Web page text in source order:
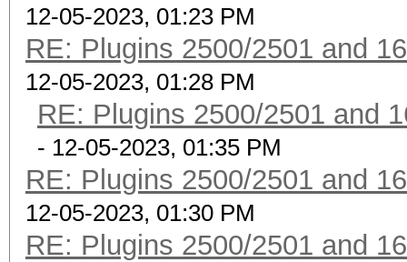
12-05-2023, 01:23 PM
RE: Plugins 2500/2501 and
12-05-2023, 01:28 PM
RE: Plugins 2500/2501 and
- 12-05-2023, 01:35 PM
RE: Plugins 2500/2501 and
12-05-2023, 01:30 PM
RE: Plugins 2500/2501 and